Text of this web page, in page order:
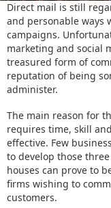
Direct mail is still
and personable ways
campaigns.
marketing and social
treasured form of
reputation of being
administer.
The main reason for
requires time, skill
effective. Few
to develop those
houses can prove to
firms wishing to
customers.